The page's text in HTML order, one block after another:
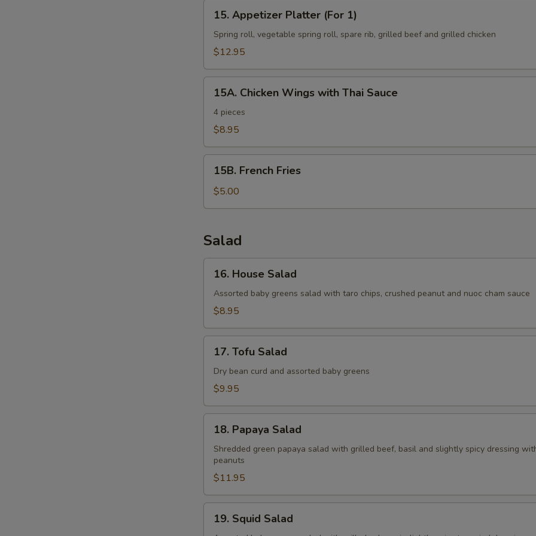
Appetizer
Platter
(For
15. Appetizer Platter (For 1)
Spring roll, vegetable spring roll, spare rib, grilled beef and grilled chicken
$12.95
Chicken
Wings
with
Sauce
15A. Chicken Wings with Thai Sauce
4 pieces
$8.95
French
Fries
15B. French Fries
$5.00
Salad
House
Salad
16. House Salad
Assorted baby greens salad with taro chips, crushed peanut and nuoc cham sauce
$8.95
Tofu
Salad
17. Tofu Salad
Dry bean curd and assorted baby greens
$9.95
Papaya
Salad
18. Papaya Salad
Shredded green papaya salad with grilled beef, basil and slightly spicy dressing
peanuts
$11.95
Squid
19. Squid Salad